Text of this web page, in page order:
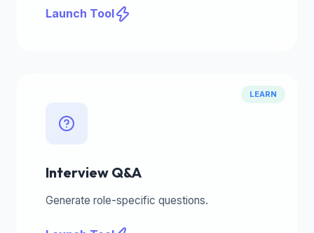
Launch Tool
LEARN
Interview Q&A
Generate role-specific questions.